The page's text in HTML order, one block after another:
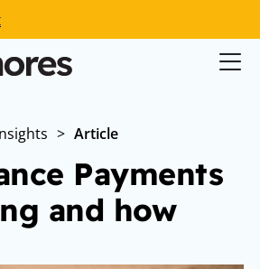
> Article
Payments
and how